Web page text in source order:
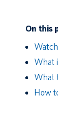
On this
What
What
How